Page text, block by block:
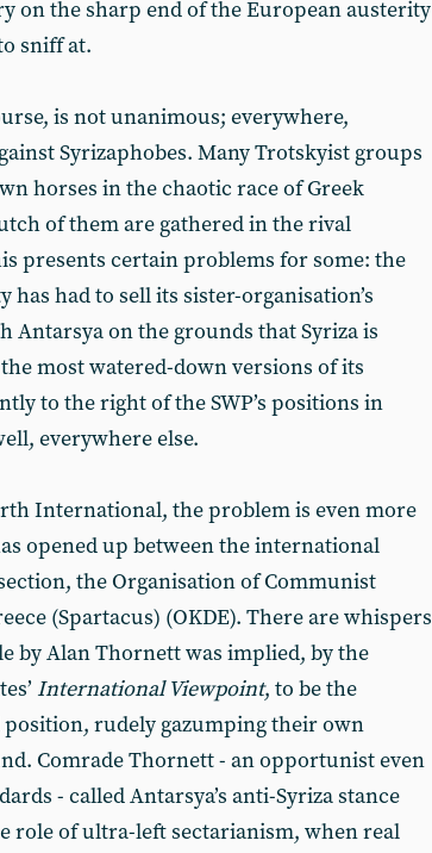
on the sharp end of the European austerity
sniff at.
is not unanimous; everywhere,
Syrizaphobes. Many Trotskyist groups
horses in the chaotic race of Greek
of them are gathered in the rival
presents certain problems for some: the
has had to sell its sister-organisation’s
Antarsya on the grounds that Syriza is
the most watered-down versions of its
to the right of the SWP’s positions in
everywhere else.
International, the problem is even more
opened up between the international
the Organisation of Communist
(Spartacus) (OKDE). There are whispers
by Alan Thornett was implied, by the
International Viewpoint, to be the
rudely gazumping their own
Comrade Thornett - an opportunist even
- called Antarsya’s anti-Syriza stance
role of ultra-left sectarianism, when real